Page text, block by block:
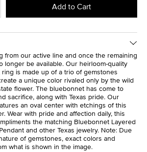
Add to Cart
from our active line and once the remaining
longer be available. Our heirloom-quality
is made up of a trio of gemstones
a unique color rivaled only by the wild
flower. The bluebonnet has come to
sacrifice, along with Texas pride. Our
an oval center with etchings of this
Wear with pride and affection daily, this
the matching Bluebonnet Layered
and other Texas jewelry. Note: Due
of gemstones, exact colors and
what is shown in the image.